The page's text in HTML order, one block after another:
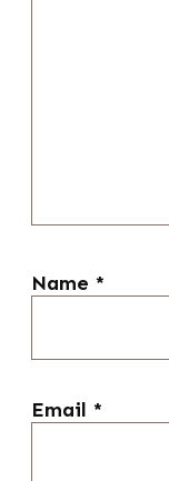
Name *
Email *